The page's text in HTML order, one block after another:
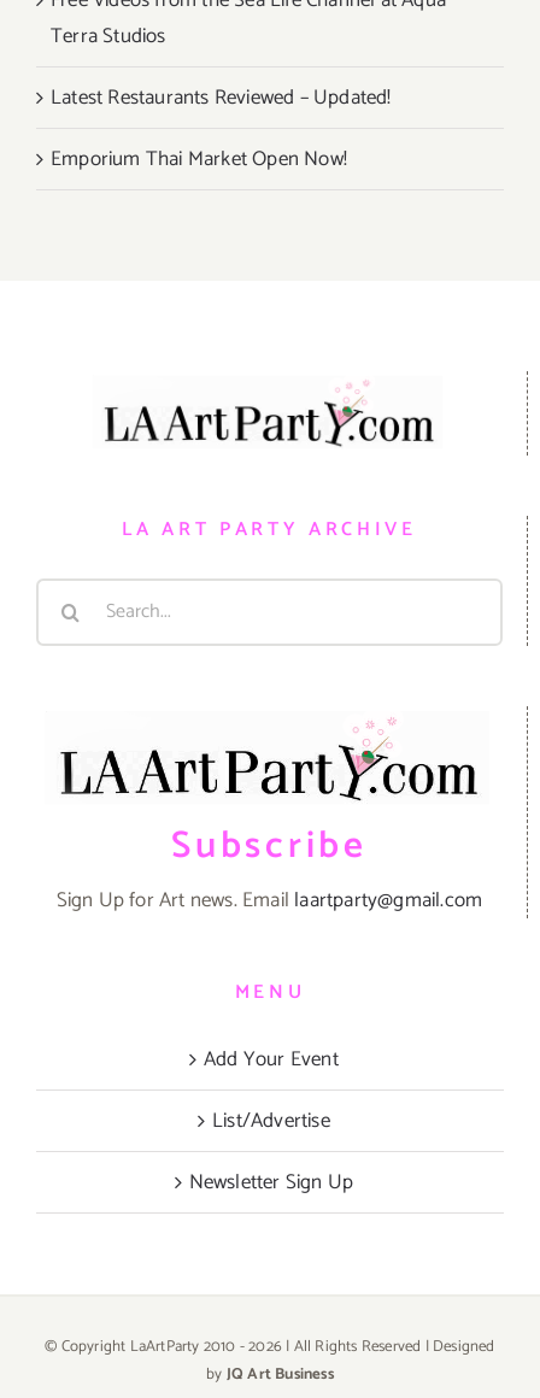
Terra Studios
Latest Restaurants Reviewed – Updated!
Emporium Thai Market Open Now!
LA ART PARTY ARCHIVE
Search
Subscribe
Sign Up for Art news. Email laartparty@gmail.com
MENU
Add Your Event
List/Advertise
Newsletter Sign Up
© Copyright LaArtParty 2010 -2026 | All Rights Reserved | Designed
byJQ Art Business